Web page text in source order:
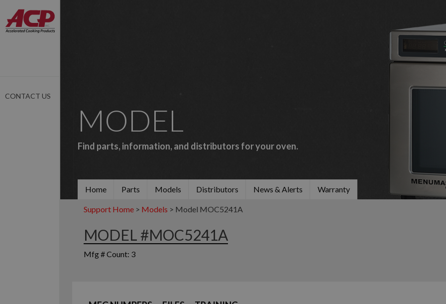
CONTACT US
MODEL
Find parts, information, and distributors for your oven.
Home Parts Models Distributors News & Alerts Warranty
Support Home> Models > Model MOC5241A
MODEL #MOC5241A
Mfg # Count: 3